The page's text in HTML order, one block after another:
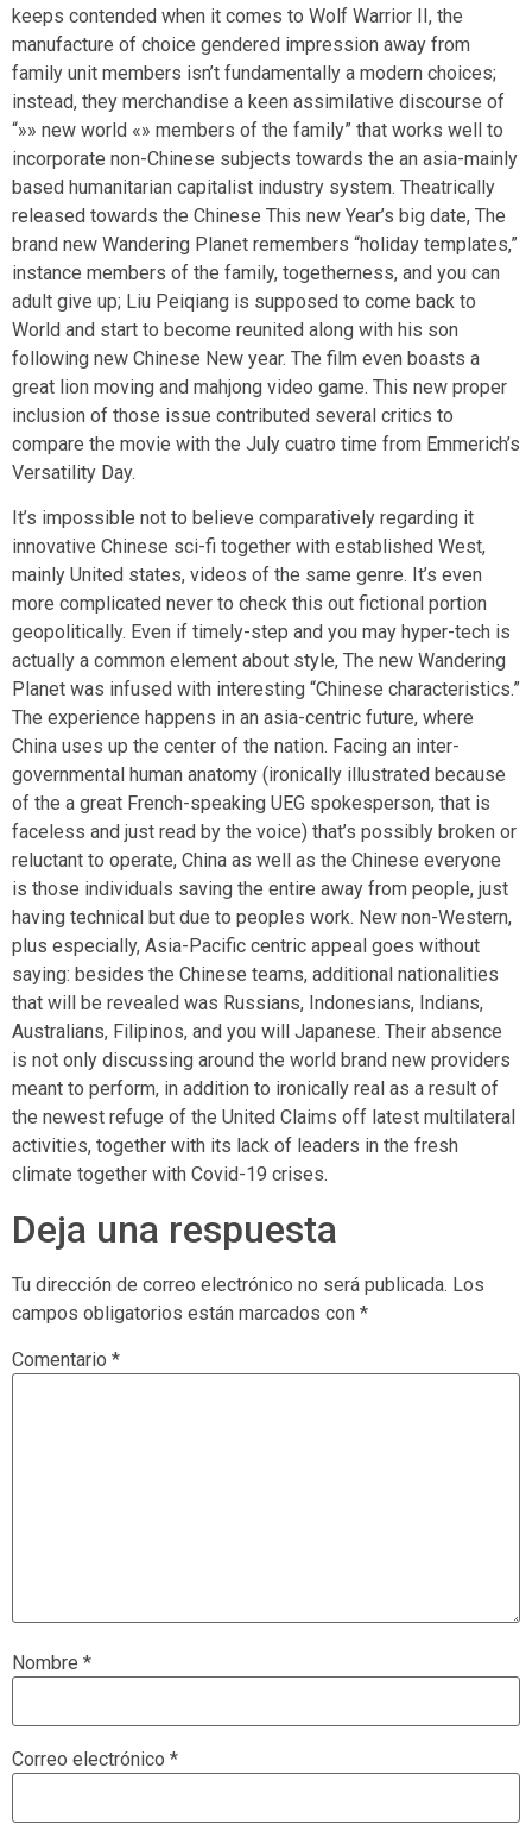
keeps contended when it comes to Wolf Warrior II, the
manufacture of choice gendered impression away from
family unit members isn’t fundamentally a modern choices;
instead, they merchandise a keen assimilative discourse of
“»» new world «» members of the family” that works well to
incorporate non-Chinese subjects towards the an asia-mainly
based humanitarian capitalist industry system. Theatrically
released towards the Chinese This new Year’s big date, The
brand new Wandering Planet remembers “holiday templates,”
instance members of the family, togetherness, and you can
adult give up; Liu Peiqiang is supposed to come back to
World and start to become reunited along with his son
following new Chinese New year. The film even boasts a
great lion moving and mahjong video game. This new proper
inclusion of those issue contributed several critics to
compare the movie with the July cuatro time from Emmerich’s
Versatility Day.
It’s impossible not to believe comparatively regarding it
innovative Chinese sci-fi together with established West,
mainly United states, videos of the same genre. It’s even
more complicated never to check this out fictional portion
geopolitically. Even if timely-step and you may hyper-tech is
actually a common element about style, The new Wandering
Planet was infused with interesting “Chinese characteristics.”
The experience happens in an asia-centric future, where
China uses up the center of the nation. Facing an inter-
governmental human anatomy (ironically illustrated because
of the a great French-speaking UEG spokesperson, that is
faceless and just read by the voice) that’s possibly broken or
reluctant to operate, China as well as the Chinese everyone
is those individuals saving the entire away from people, just
having technical but due to peoples work. New non-Western,
plus especially, Asia-Pacific centric appeal goes without
saying: besides the Chinese teams, additional nationalities
that will be revealed was Russians, Indonesians, Indians,
Australians, Filipinos, and you will Japanese. Their absence
is not only discussing around the world brand new providers
meant to perform, in addition to ironically real as a result of
the newest refuge of the United Claims off latest multilateral
activities, together with its lack of leaders in the fresh
climate together with Covid-19 crises.
Deja una respuesta
Tu dirección de correo electrónico no será publicada. Los
campos obligatorios están marcados con *
Comentario *
Nombre *
Correo electrónico *